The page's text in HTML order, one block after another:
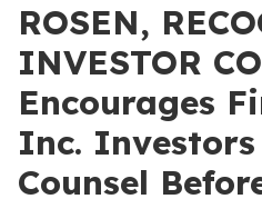
ROSEN,
INVESTOR
Encourages
Inc. Investors
Counsel